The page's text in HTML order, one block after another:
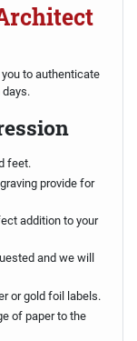
to authenticate
feet.
provide for
addition to your
and we will
or gold foil labels.
of paper to the